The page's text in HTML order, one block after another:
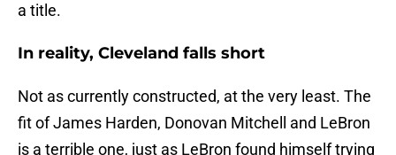
a title.
In reality, Cleveland falls short
Not as currently constructed, at the very least. The
fit of James Harden, Donovan Mitchell and LeBron
is a terrible one, just as LeBron found himself trying